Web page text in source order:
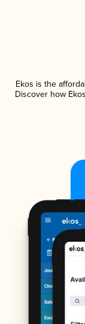
Ekos is the
Discover how